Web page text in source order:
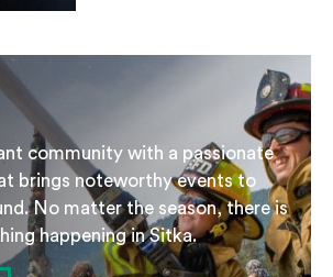
community with a passionate
brings noteworthy events to
No matter the season, there is
happening in Sitka.